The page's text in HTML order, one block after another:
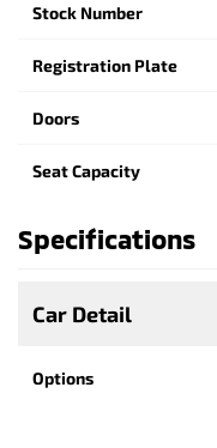
Stock Number
Registration Plate
Doors
Seat Capacity
Specifications
Car Detail
Options